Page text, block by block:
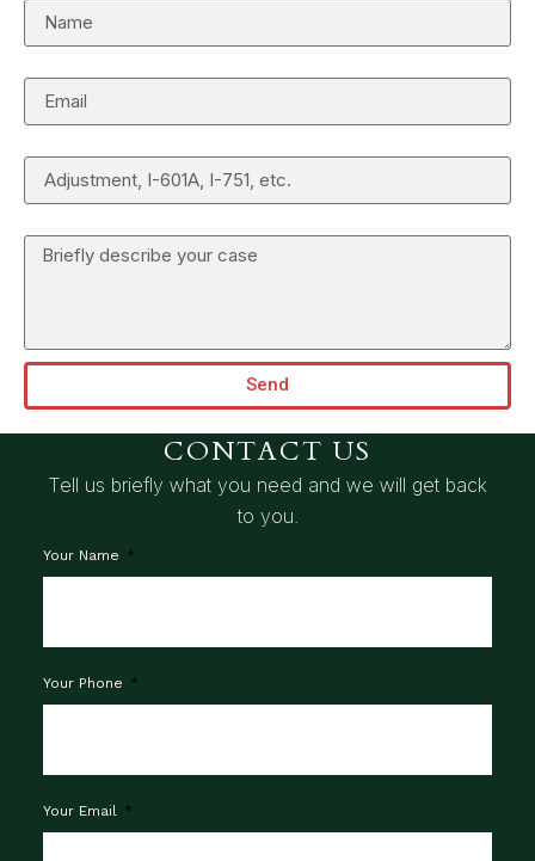
Send
CONTACT US
Tell us briefly what you need and we will get back
to you.
Your Name
Your Phone
Your Email